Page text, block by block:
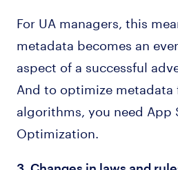
For UA managers, this
metadata becomes an
aspect of a successful
And to optimize metadata
algorithms, you need App
Optimization.